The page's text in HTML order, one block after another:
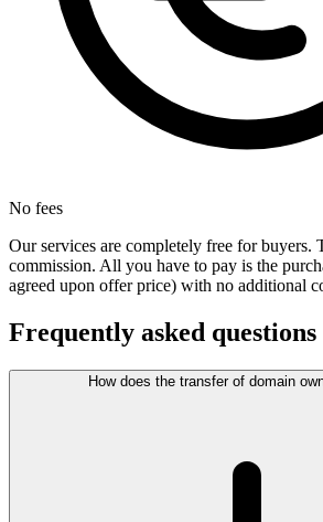
No fees
Our services are completely free for buyers.
commission. All you have to pay is the
agreed upon offer price) with no additional
Frequently asked questions
How does the transfer of domain